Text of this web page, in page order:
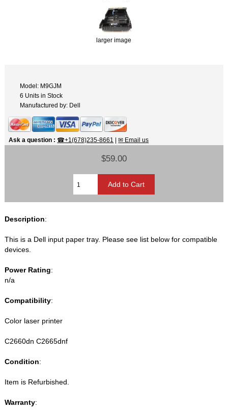
larger image
Model: M9GJM
6 Units in Stock
Manufactured by: Dell
Ask a question : ☎+1(678)235-8661 |✉ Email us
$59.00
Description:
This is a Dell input paper tray. Please see list below for compatible
devices.
Power Rating:
n/a
Compatibility:
Color laser printer
C2660dn C2665dnf
Condition:
Item is Refurbished.
Warranty: